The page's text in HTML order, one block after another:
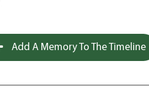
Add A Memory To The Timeline